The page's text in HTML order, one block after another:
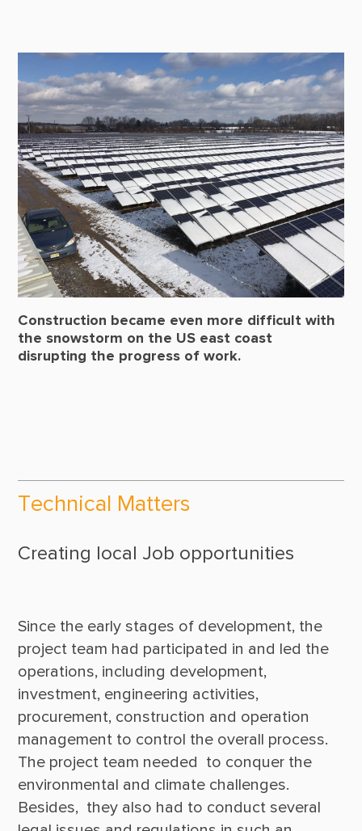
Construction became even more difficult with
the snowstorm on the US east coast
disrupting the progress of work.
Technical Matters
Creating local Job opportunities
Since the early stages of development, the
project team had participated in and led the
operations, including development,
investment, engineering activities,
procurement, construction and operation
management to control the overall process.
The project team needed  to conquer the
environmental and climate challenges.
Besides,  they also had to conduct several